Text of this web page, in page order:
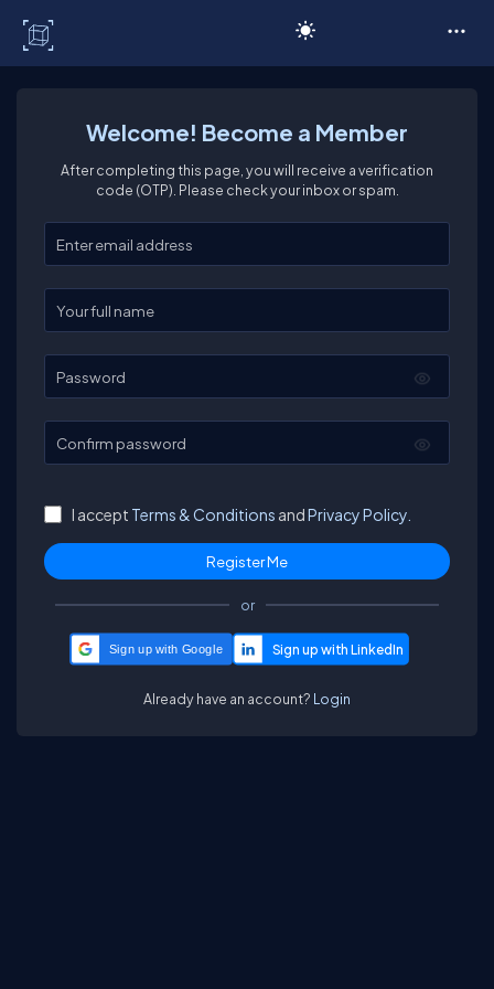
Welcome! Become a Member
After completing this page, you will receive a verification
code (OTP). Please check your inbox or spam.
Enter your email
Enter your full name
Password
Confirm password
I accept Terms & Conditions andPrivacy Policy.
or
Sign up with Google
Already have an account? Login